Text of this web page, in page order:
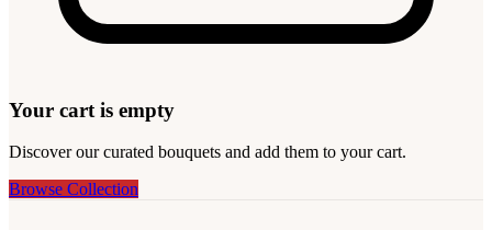
Your cart is empty
Discover our curated bouquets and add them to your cart.
Browse Collection